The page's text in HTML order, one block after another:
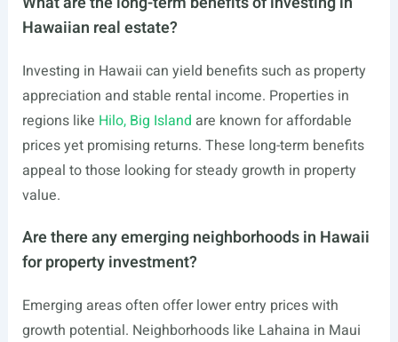
Hawaiian real estate?
Investing in Hawaii can yield benefits such as property
appreciation and stable rental income. Properties in
regions like Hilo, Big Island are known for affordable
prices yet promising returns. These long-term benefits
appeal to those looking for steady growth in property
value.
Are there any emerging neighborhoods in Hawaii
for property investment?
Emerging areas often offer lower entry prices with
growth potential. Neighborhoods like Lahaina in Maui